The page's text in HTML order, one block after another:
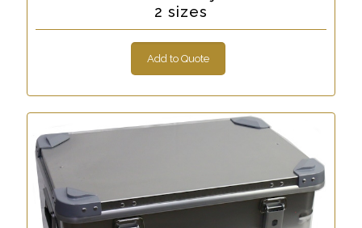
2 sizes
Add to Quote